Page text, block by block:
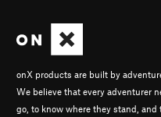
onX products are built by
We believe that every adventurer
go, to know where they stand, and